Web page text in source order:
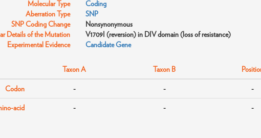
Molecular Type
Coding
Aberration Type
SNP
SNP Coding Change
Nonsynonymous
Details of the Mutation
V1709I (reversion) in DIV domain (loss of resistance)
Experimental Evidence
Candidate Gene
Taxon A Taxon B
Codon - - -
acid - - -